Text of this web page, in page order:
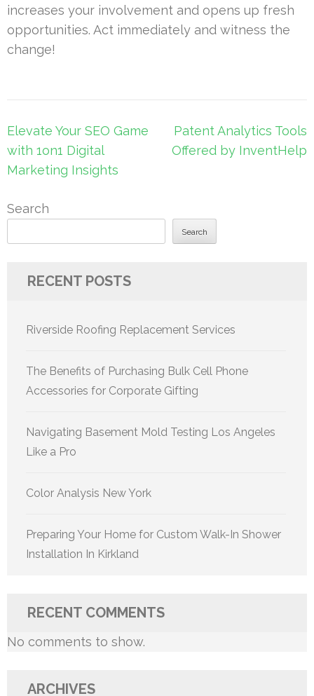
increases your involvement and opens up fresh
opportunities. Act immediately and witness the
change!
Post
navigation
Elevate Your SEO Game
with 1on1 Digital
Marketing Insights
Patent Analytics Tools
Offered by InventHelp
Search
Search
RECENT POSTS
Riverside Roofing Replacement Services
The Benefits of Purchasing Bulk Cell Phone
Accessories for Corporate Gifting
Navigating Basement Mold Testing Los Angeles
Like a Pro
Color Analysis New York
Preparing Your Home for Custom Walk-In Shower
Installation In Kirkland
RECENT COMMENTS
No comments to show.
ARCHIVES